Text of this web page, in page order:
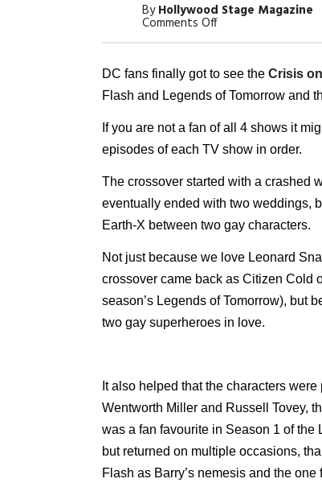
ByHollywood Stage Magazine
Comments OffOn
Crossover
Lots
To
Offer,
Nobody
Expected
–
Gay
Love
Story
DC fans finally got to see the Crisis
Flash and Legends of Tomorrow and
If you are not a fan of all 4 shows it
episodes of each TV show in order.
The crossover started with a crashed
eventually ended with two weddings,
Earth-X between two gay characters.
Not just because we love Leonard
crossover came back as Citizen Cold
season’s Legends of Tomorrow), but
two gay superheroes in love.
It also helped that the characters
Wentworth Miller and Russell Tovey,
was a fan favourite in Season 1 of
but returned on multiple occasions,
Flash as Barry’s nemesis and the